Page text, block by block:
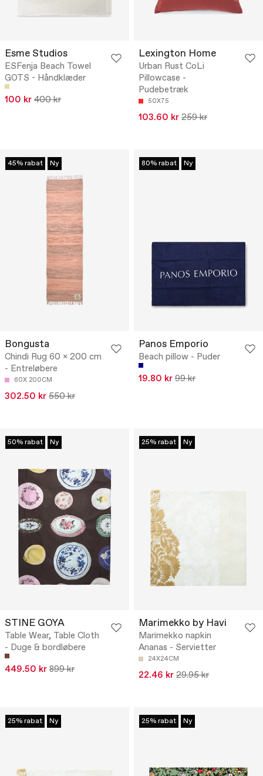
Esme Studios
ESFenja Beach Towel
GOTS - Håndklæder
100 kr 400 kr
Lexington Home
Urban Rust CoLi
Pillowcase -
Pudebetræk
50X75
103.60 kr 259 kr
45% rabat Ny
Bongusta
Chindi Rug 60 x 200 cm
- Entreløbere
60X 200CM
302.50 kr 550 kr
80% rabat Ny
Panos Emporio
Beach pillow - Puder
19.80 kr 99 kr
50% rabat Ny
STINE GOYA
Table Wear, Table Cloth
- Duge & bordløbere
449.50 kr 899 kr
25% rabat Ny
Marimekko by Havi
Marimekko napkin
Ananas - Servietter
24X24CM
22.46 kr 29.95 kr
25% rabat Ny 25% rabat Ny